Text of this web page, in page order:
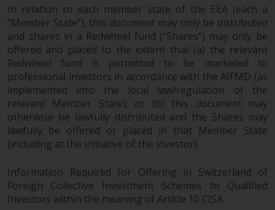
its accuracy, completeness or
fitness for a particular purpose.
Redwheel has expressed its own
views and opinions on this
website, and these may change
without notice. Redwheel is under
no obligation to update
information and readers should
not rely solely on the information
contained on this website in
making an investment decision.
Liability
In relation to each member state of the EEA (each a
“Member State”), this document may only be distributed
and shares in a Redwheel fund (“Shares”) may only be
offered and placed to the extent that (a) the relevant
Redwheel fund is permitted to be marketed to
professional investors in accordance with the AIFMD (as
implemented into the local law/regulation of the
relevant Member State); or (b) this document may
otherwise be lawfully distributed and the Shares may
lawfully be offered or placed in that Member State
(including at the initiative of the investor).
Information Required for Offering in Switzerland of
Foreign Collective Investment Schemes to Qualified
Investors within the meaning of Article 10 CISA.